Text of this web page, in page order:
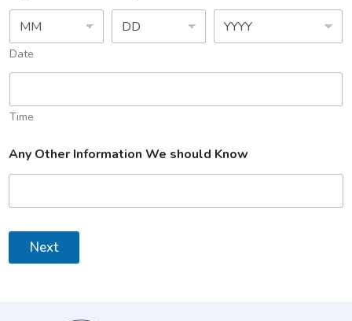
Date
Time
Any Other Information We should Know
Next